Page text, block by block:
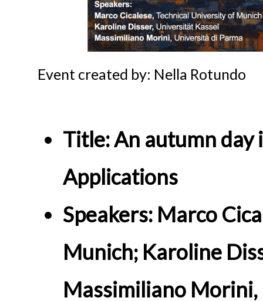
Event created by: Nella Rotundo
Title: An autumn day
Applications
Speakers: Marco
Munich; Karoline
Massimiliano